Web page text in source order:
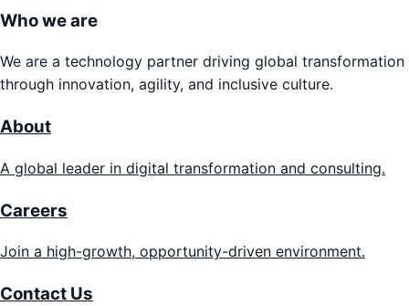
Who we are
We are a technology partner driving global transformation
through innovation, agility, and inclusive culture.
About
A global leader in digital transformation and consulting.
Careers
Join a high-growth, opportunity-driven environment.
Contact Us